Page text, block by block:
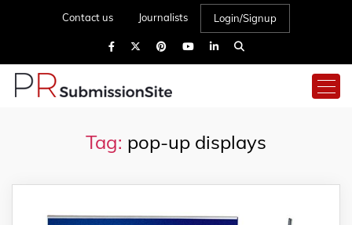
Contact us Journalists Login/Signup
Tag: pop-up displays